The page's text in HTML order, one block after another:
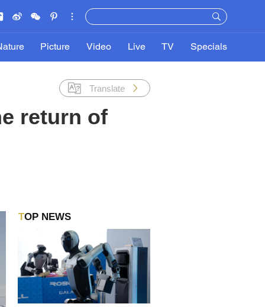
Picture Video Live TV Specials
Translate
return of
TOP NEWS